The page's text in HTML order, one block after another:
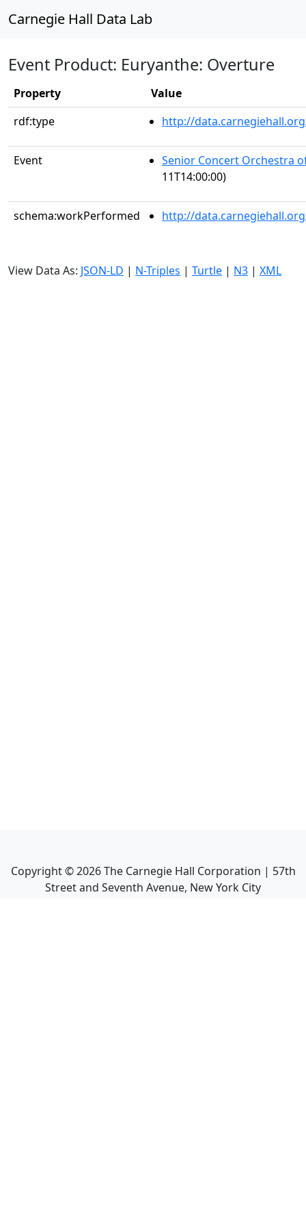
Carnegie Hall Data Lab
Event Product: Euryanthe: Overture
Property
Value
rdf:type
http://
Event
Senior Concert Orchestra
11T14:00:00)
schema:workPerformed http://
View Data As: JSON-LD | N-Triples | Turtle | N3 | XML
Copyright ©2026The Carnegie Hall Corporation | 57th
Street and Seventh Avenue, New York City